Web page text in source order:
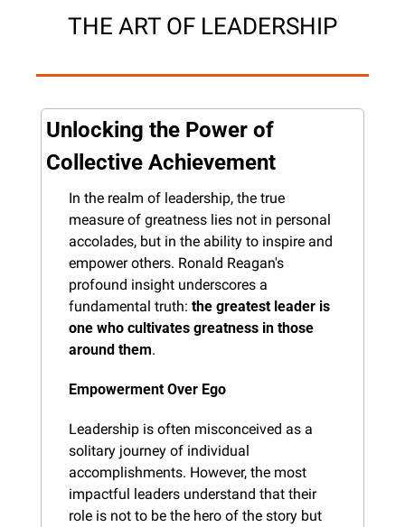
THE ART OF LEADERSHIP
Unlocking the Power of
Collective Achievement
In the realm of leadership, the true
measure of greatness lies not in personal
accolades, but in the ability to inspire and
empower others. Ronald Reagan's
profound insight underscores a
fundamental truth: the greatest leader is
one who cultivates greatness in those
around them.
Empowerment Over Ego
Leadership is often misconceived as a
solitary journey of individual
accomplishments. However, the most
impactful leaders understand that their
role is not to be the hero of the story but